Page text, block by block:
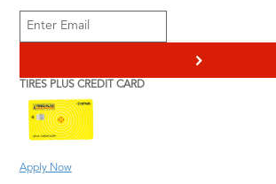
>
TIRES PLUS CREDIT CARD
Apply Now